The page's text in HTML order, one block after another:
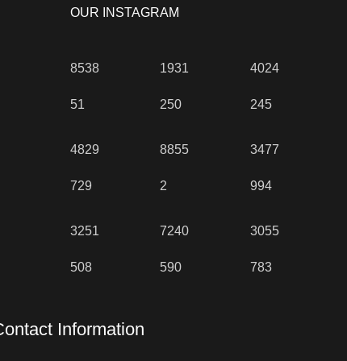
OUR INSTAGRAM
8538
51
1931
250
4024
245
4829
729
8855
2
3477
994
3251
508
7240
590
3055
783
Information